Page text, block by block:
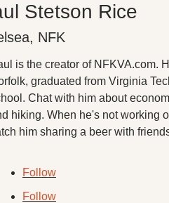
Stetson Rice
NFK
is the creator of NFKVA.com.
graduated from Virginia
Chat with him about
hiking. When he's not working
him sharing a beer with
Follow
Follow